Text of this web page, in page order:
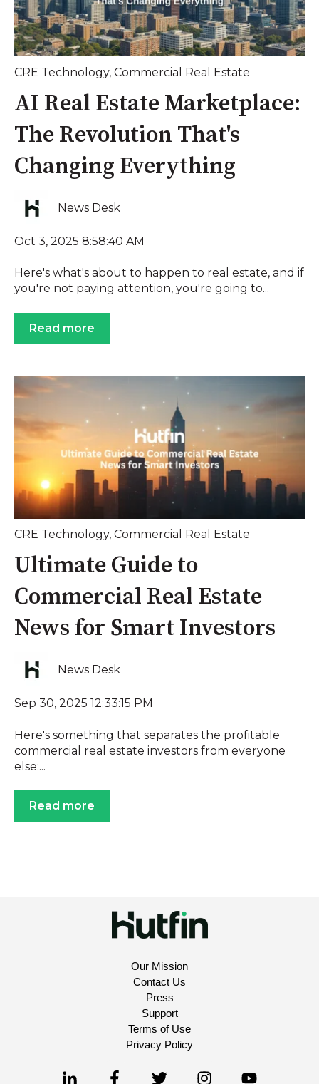
CRE Technology, Commercial Real Estate
AI Real Estate Marketplace:
The Revolution That's
Changing Everything
News Desk
Oct 3, 2025 8:58:40 AM
Here's what's about to happen to real estate, and if
you're not paying attention, you're going to...
Read more
CRE Technology, Commercial Real Estate
Ultimate Guide to
Commercial Real Estate
News for Smart Investors
News Desk
Sep 30, 2025 12:33:15 PM
Here's something that separates the profitable
commercial real estate investors from everyone
else:...
Read more
Our Mission
Contact Us
Press
Support
Terms of Use
Privacy Policy